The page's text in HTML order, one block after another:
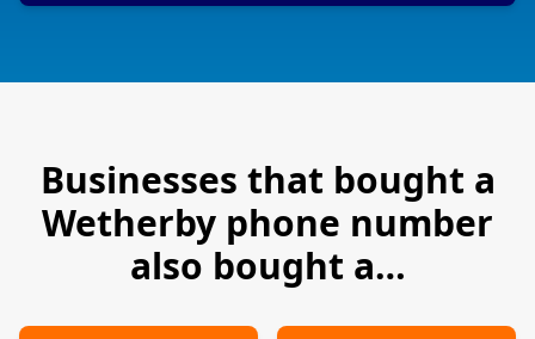
Businesses that bought a
Wetherby phone number
also bought a…